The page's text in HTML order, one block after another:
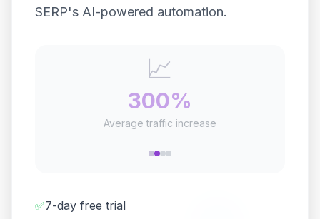
SERP's AI-powered automation.
⏰
20+
Hours saved per week
✅7-day free trial